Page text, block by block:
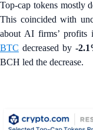
Top-cap tokens mostly
This coincided with
about AI firms’ profits
BTC decreased by -
BCH led the decrease.